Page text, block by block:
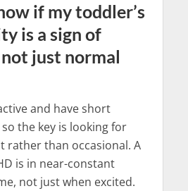
if my toddler’s
is a sign of
just normal
and have short
the key is looking for
rather than occasional. A
is in near-constant
not just when excited.